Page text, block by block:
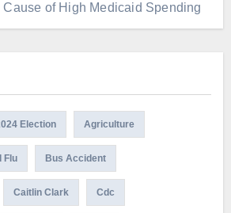
Cause of High Medicaid Spending
Election Agriculture
Flu Bus Accident
Caitlin Clark Cdc